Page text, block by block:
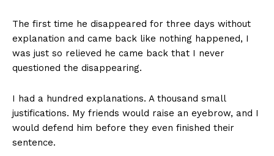
The first time he disappeared for three days without
explanation and came back like nothing happened, I
was just so relieved he came back that I never
questioned the disappearing.
I had a hundred explanations. A thousand small
justifications. My friends would raise an eyebrow, and I
would defend him before they even finished their
sentence.